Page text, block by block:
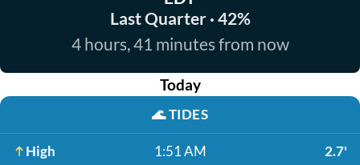
Last Quarter · 42%
4 hours, 41 minutes from now
Today
🌊TIDES
High 1:51 AM 2.7'